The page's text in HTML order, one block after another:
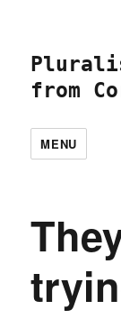
from
MENU